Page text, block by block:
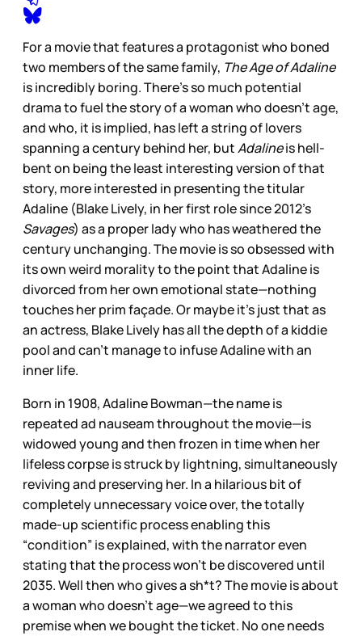
For a movie that features a protagonist who boned
two members of the same family, The Age of Adaline
is incredibly boring. There’s so much potential
drama to fuel the story of a woman who doesn’t age,
and who, it is implied, has left a string of lovers
spanning a century behind her, butAdalineis hell-
bent on being the least interesting version of that
story, more interested in presenting the titular
Adaline (Blake Lively, in her first role since 2012’s
Savages) as a proper lady who has weathered the
century unchanging. The movie is so obsessed with
its own weird morality to the point that Adaline is
divorced from her own emotional state—nothing
touches her prim façade. Or maybe it’s just that as
an actress, Blake Lively has all the depth of a kiddie
pool and can’t manage to infuse Adaline with an
inner life.
Born in 1908, Adaline Bowman—the name is
repeated ad nauseam throughout the movie—is
widowed young and then frozen in time when her
lifeless corpse is struck by lightning, simultaneously
reviving and preserving her. In a hilarious bit of
completely unnecessary voice over, the totally
made-up scientific process enabling this
“condition” is explained, with the narrator even
stating that the process won’t be discovered until
2035. Well then who gives a sh*t? The movie is about
a woman who doesn’t age—we agreed to this
premise when we bought the ticket. No one needs